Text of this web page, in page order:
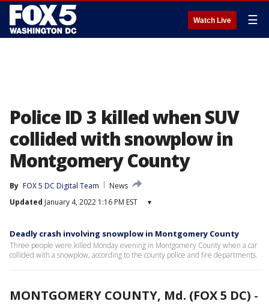
Watch Live ☰
Police ID 3 killed when SUV
collided with snowplow in
Montgomery County
By FOX 5 DC Digital Team
News
Updated January 4, 2022 1:16 PM EST ▾
Deadly crash involving snowplow in Montgomery County
Three people were killed Monday evening in Montgomery County when a car
collided with a snowplow, according to the county police and fire departments.
MONTGOMERY COUNTY, Md. (FOX 5 DC) -